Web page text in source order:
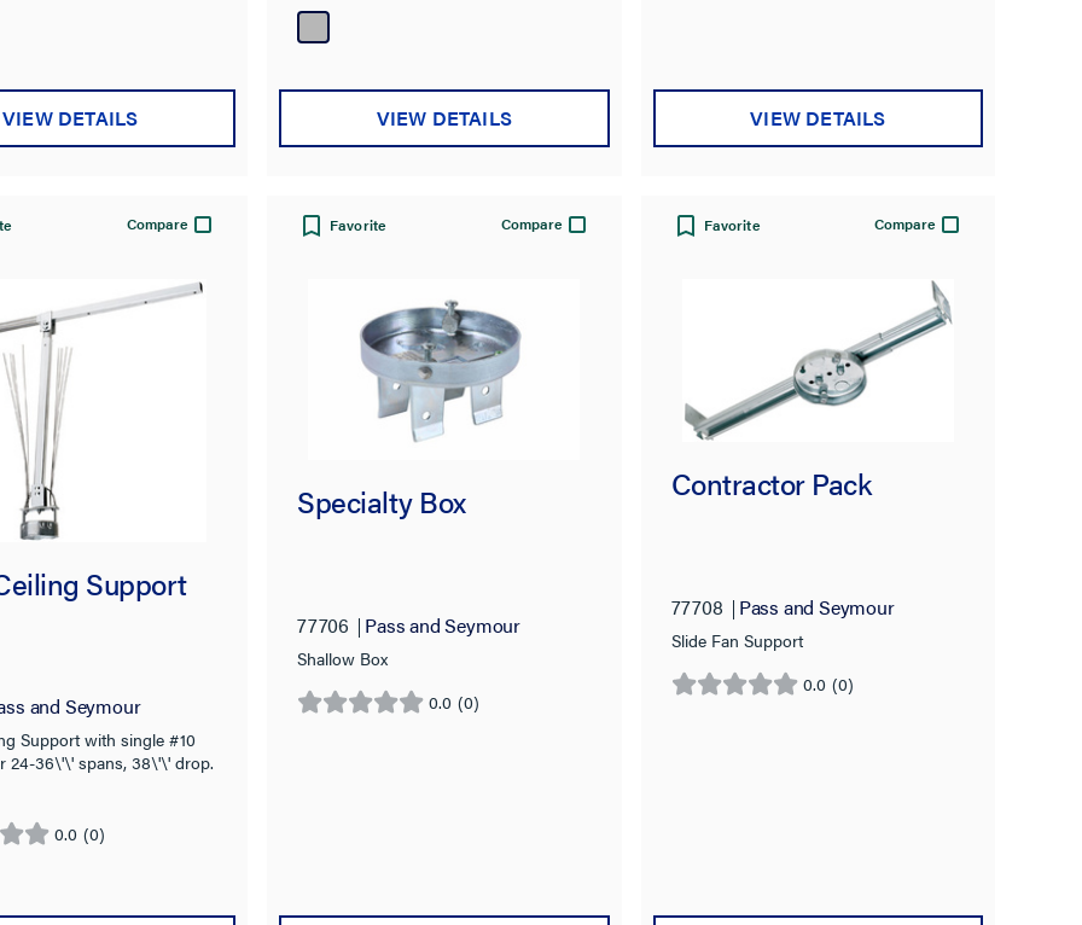
VIEW DETAILS
of
5
VIEW DETAILS
VIEW DETAILS
Compare
Support
and Seymour
Support with single #10
24-36\'\' spans, 38\'\' drop.
0.0 (0)
Favorite Compare
Specialty Box
77706 Pass and Seymour
Shallow Box
0.0 (0)
0.0
Favorite Compare
Contractor Pack
77708 Pass and Seymour
Slide Fan Support
0.0 (0)
0.0